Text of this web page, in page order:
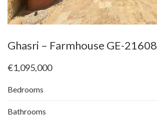
Ghasri – Farmhouse GE-21608
€1,095,000
Bedrooms
Bathrooms